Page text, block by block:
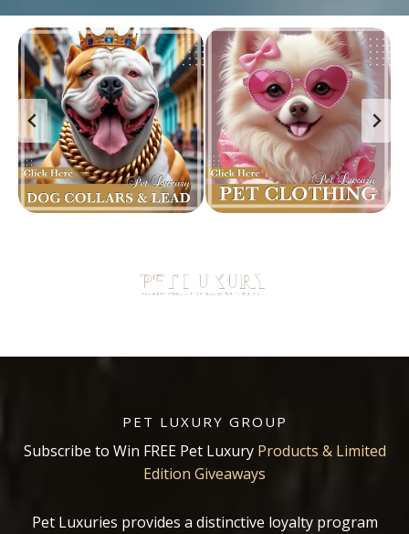
PET LUXURY GROUP
Subscribe to Win FREE Pet Luxury Products & Limited
Edition Giveaways
Pet Luxuries provides a distinctive loyalty program